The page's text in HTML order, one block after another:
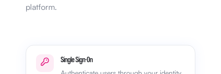
platform.
Single Sign-On